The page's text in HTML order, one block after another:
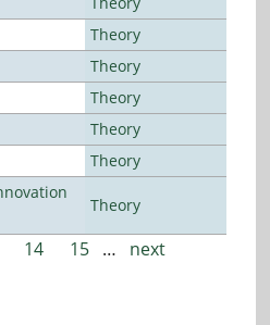
Theory
Theory
Theory
Theory
Theory
Theory
14 15 …
next